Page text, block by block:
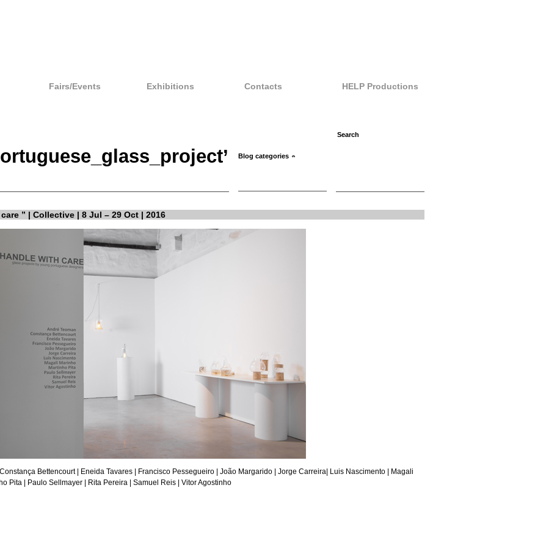
Fairs/Events Exhibitions Contacts HELP Productions
Blog categories
” | Collective | 8 Jul – 29 Oct | 2016
Constança Bettencourt | Eneida Tavares| Francisco Pessegueiro | João Margarido | Jorge Carreira| Luis Nascimento| Magali
Pita| Paulo Sellmayer| Rita Pereira | Samuel Reis| Vitor Agostinho